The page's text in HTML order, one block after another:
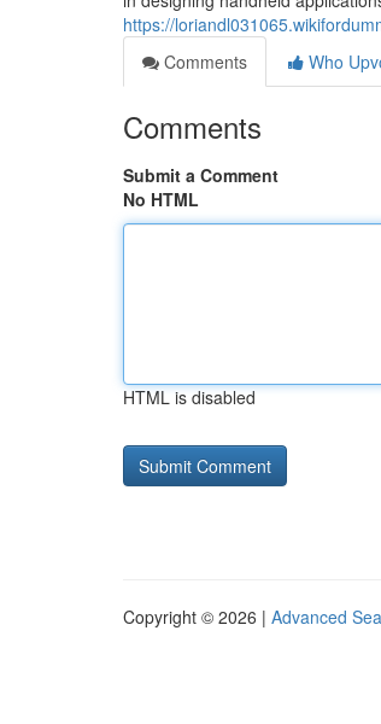
https://
Comments
Who
Comments
Submit a Comment
No HTML
HTML is disabled
Copyright © 2026 | Advanced